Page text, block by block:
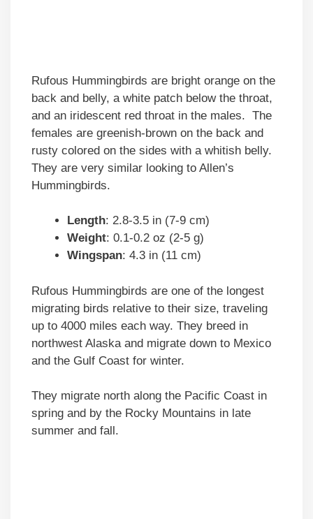
Rufous Hummingbirds are bright orange on the
back and belly, a white patch below the throat,
and an iridescent red throat in the males. The
females are greenish-brown on the back and
rusty colored on the sides with a whitish belly.
They are very similar looking to Allen’s
Hummingbirds.
Length: 2.8-3.5 in (7-9 cm)
Weight: 0.1-0.2 oz (2-5 g)
Wingspan: 4.3 in (11 cm)
Rufous Hummingbirds are one of the longest
migrating birds relative to their size, traveling
up to 4000 miles each way. They breed in
northwest Alaska and migrate down to Mexico
and the Gulf Coast for winter.
They migrate north along the Pacific Coast in
spring and by the Rocky Mountains in late
summer and fall.